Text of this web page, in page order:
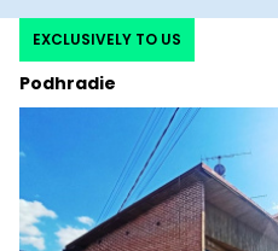
Podhradie
EXCLUSIVELY TO US